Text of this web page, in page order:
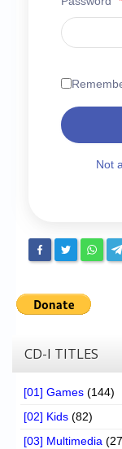
Chronicles
High Scores
Login/Logout
Register
Not
CD-I TITLES
[01] Games (144)
[02] Kids (82)
[03] Multimedia